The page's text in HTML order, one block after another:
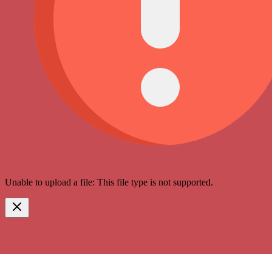
Unable to upload a file: This file type is not supported.